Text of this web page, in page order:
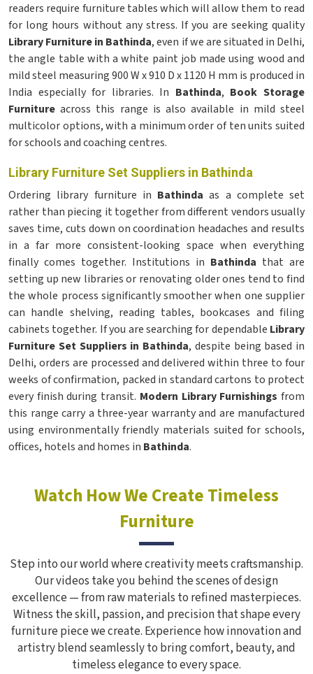
readers require furniture tables which will allow them to read
for long hours without any stress. If you are seeking quality
Library Furniture in Bathinda, even if we are situated in Delhi,
the angle table with a white paint job made using wood and
mild steel measuring 900 W x 910 D x 1120 H mm is produced in
India especially for libraries. In Bathinda, Book Storage
Furniture across this range is also available in mild steel
multicolor options, with a minimum order of ten units suited
for schools and coaching centres.
Library Furniture Set Suppliers in Bathinda
Ordering library furniture in Bathindaas a complete set
rather than piecing it together from different vendors usually
saves time, cuts down on coordination headaches and results
in a far more consistent-looking space when everything
finally comes together. Institutions in Bathinda that are
setting up new libraries or renovating older ones tend to find
the whole process significantly smoother when one supplier
can handle shelving, reading tables, bookcases and filing
cabinets together. If you are searching for dependable Library
Furniture Set Suppliers in Bathinda, despite being based in
Delhi, orders are processed and delivered within three to four
weeks of confirmation, packed in standard cartons to protect
every finish during transit. Modern Library Furnishingsfrom
this range carry a three-year warranty and are manufactured
using environmentally friendly materials suited for schools,
offices, hotels and homes in Bathinda.
Watch How We Create Timeless
Furniture
Step into our world where creativity meets craftsmanship.
Our videos take you behind the scenes of design
excellence — from raw materials to refined masterpieces.
Witness the skill, passion, and precision that shape every
furniture piece we create. Experience how innovation and
artistry blend seamlessly to bring comfort, beauty, and
timeless elegance to every space.